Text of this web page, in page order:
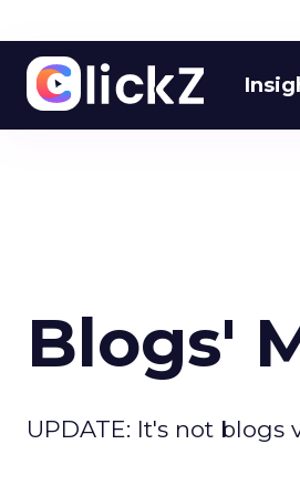
Blogs'
UPDATE: It's not